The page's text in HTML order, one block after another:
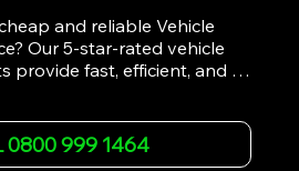
and reliable Vehicle
Our 5-star-rated vehicle
provide fast, efficient, and
we offer 24/7 roadside
ensures your vehicle is
0800 999 1464